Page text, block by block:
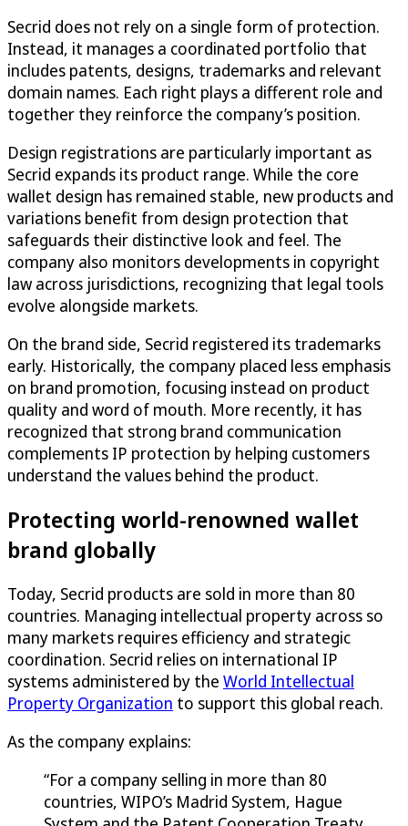
Secrid does not rely on a single form of protection.
Instead, it manages a coordinated portfolio that
includes patents, designs, trademarks and relevant
domain names. Each right plays a different role and
together they reinforce the company’s position.
Design registrations are particularly important as
Secrid expands its product range. While the core
wallet design has remained stable, new products and
variations benefit from design protection that
safeguards their distinctive look and feel. The
company also monitors developments in copyright
law across jurisdictions, recognizing that legal tools
evolve alongside markets.
On the brand side, Secrid registered its trademarks
early. Historically, the company placed less emphasis
on brand promotion, focusing instead on product
quality and word of mouth. More recently, it has
recognized that strong brand communication
complements IP protection by helping customers
understand the values behind the product.
Protecting world-renowned wallet
brand globally
Today, Secrid products are sold in more than 80
countries. Managing intellectual property across so
many markets requires efficiency and strategic
coordination. Secrid relies on international IP
systems administered by the World Intellectual
Property Organization to support this global reach.
As the company explains:
“For a company selling in more than 80
countries, WIPO’s Madrid System, Hague